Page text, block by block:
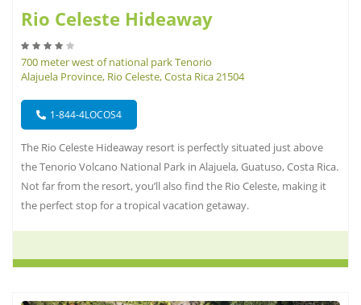
Rio Celeste Hideaway
700 meter west of national park Tenorio
Alajuela Province, Rio Celeste, Costa Rica 21504
1-844-4LOCOS4
The Rio Celeste Hideaway resort is perfectly situated just above
the Tenorio Volcano National Park in Alajuela, Guatuso, Costa Rica.
Not far from the resort, you’ll also find the Rio Celeste, making it
the perfect stop for a tropical vacation getaway.